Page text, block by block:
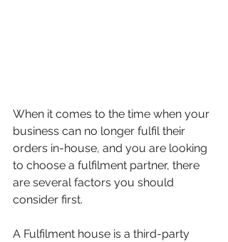
When it comes to the time when your
business can no longer fulfil their
orders in-house, and you are looking
to choose a fulfilment partner, there
are several factors you should
consider first.
A Fulfilment house is a third-party